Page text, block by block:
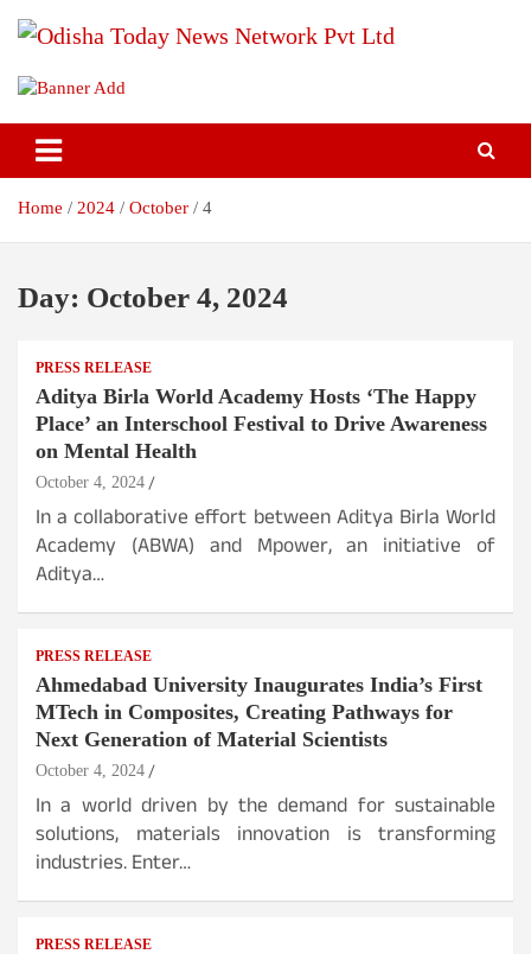
Odisha Today News Network Pvt
Ltd
Breaking News | Odisha News | India News | World News | Odisha
Today
Home 2024 October 4
Day: October 4, 2024
PRESS RELEASE
Aditya Birla World Academy Hosts ‘The Happy
Place’ an Interschool Festival to Drive Awareness
on Mental Health
October 4, 2024
In a collaborative effort between Aditya Birla World
Academy (ABWA) and Mpower, an initiative of
Aditya…
PRESS RELEASE
Ahmedabad University Inaugurates India’s First
MTech in Composites, Creating Pathways for
Next Generation of Material Scientists
October 4, 2024
In a world driven by the demand for sustainable
solutions, materials innovation is transforming
industries. Enter…
PRESS RELEASE